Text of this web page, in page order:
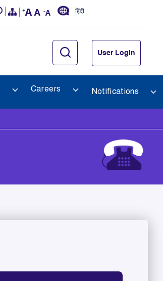
हिंदी
User Login
Careers Notifications